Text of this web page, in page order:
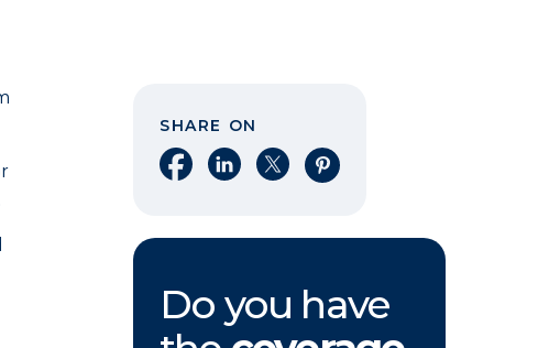
SHARE ON
Share on Facebook
Share on LinkedIn
Share on XShare on Pinterest
Do you have